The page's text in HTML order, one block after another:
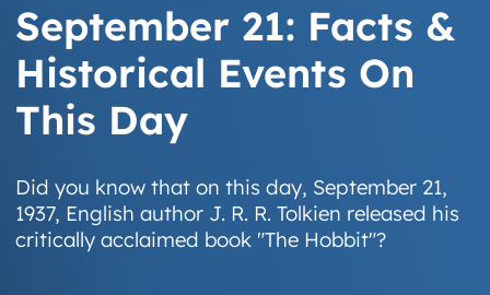
September 21: Facts &
Historical Events On
This Day
Did you know that on this day, September 21,
1937, English author J. R. R. Tolkien released his
critically acclaimed book "The Hobbit"?